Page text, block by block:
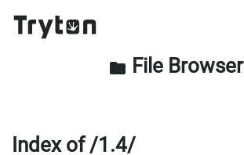
folder File Browser
Index of /1.4/